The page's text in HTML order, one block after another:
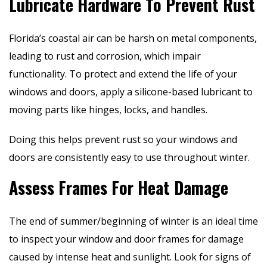
Florida’s coastal air can be harsh on metal components,
leading to rust and corrosion, which impair
functionality. To protect and extend the life of your
windows and doors, apply a silicone-based lubricant to
moving parts like hinges, locks, and handles.
Doing this helps prevent rust so your windows and
doors are consistently easy to use throughout winter.
Assess Frames For Heat Damage
The end of summer/beginning of winter is an ideal time
to inspect your window and door frames for damage
caused by intense heat and sunlight. Look for signs of